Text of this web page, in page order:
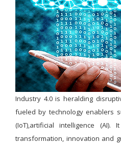
Industry 4.0 is heralding
fueled by technology enablers
(IoT),artificial intelligence
transformation, innovation and